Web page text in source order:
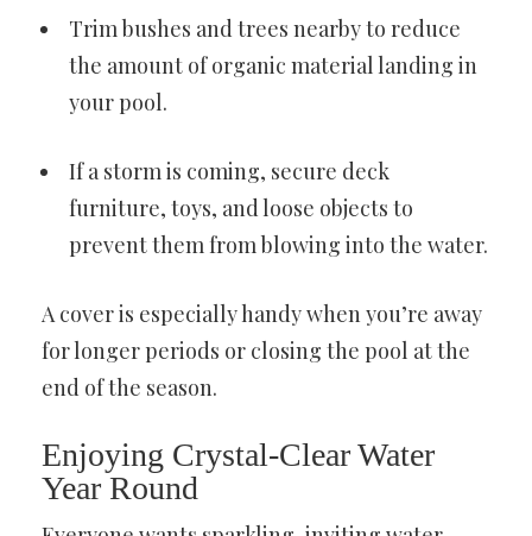
Trim bushes and trees nearby to reduce
the amount of organic material landing in
your pool.
If a storm is coming, secure deck
furniture, toys, and loose objects to
prevent them from blowing into the water.
A cover is especially handy when you’re away
for longer periods or closing the pool at the
end of the season.
Enjoying Crystal-Clear Water
Year Round